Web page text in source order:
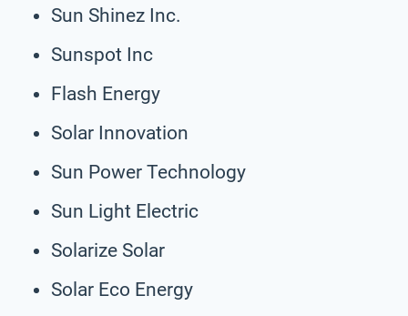
Sun Shinez Inc.
Sunspot Inc
Flash Energy
Solar Innovation
Sun Power Technology
Sun Light Electric
Solarize Solar
Solar Eco Energy